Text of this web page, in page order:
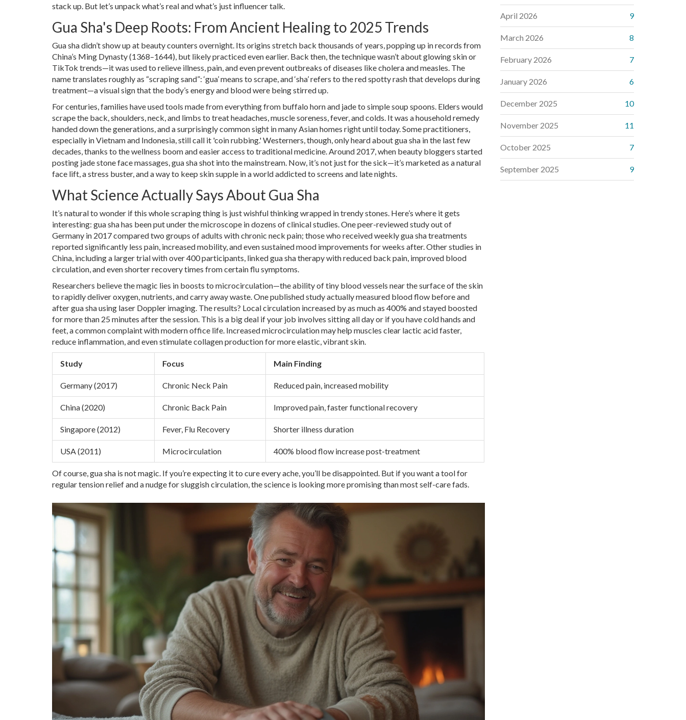
stack up. But let’s unpack what’s real and what’s just influencer talk.
Gua Sha's Deep Roots: From Ancient Healing to 2025 Trends
Gua sha didn’t show up at beauty counters overnight. Its origins stretch back thousands of years, popping up in records from
China’s Ming Dynasty (1368–1644), but likely practiced even earlier. Back then, the technique wasn’t about glowing skin or
TikTok trends—it was used to relieve illness, pain, and even prevent outbreaks of diseases like cholera and measles. The
name translates roughly as “scraping sand”: ‘gua’ means to scrape, and ‘sha’ refers to the red spotty rash that develops during
treatment—a visual sign that the body’s energy and blood were being stirred up.
For centuries, families have used tools made from everything from buffalo horn and jade to simple soup spoons. Elders would
scrape the back, shoulders, neck, and limbs to treat headaches, muscle soreness, fever, and colds. It was a household remedy
handed down the generations, and a surprisingly common sight in many Asian homes right until today. Some practitioners,
especially in Vietnam and Indonesia, still call it 'coin rubbing.' Westerners, though, only heard about gua sha in the last few
decades, thanks to the wellness boom and easier access to traditional medicine. Around 2017, when beauty bloggers started
posting jade stone face massages, gua sha shot into the mainstream. Now, it’s not just for the sick—it’s marketed as a natural
face lift, a stress buster, and a way to keep skin supple in a world addicted to screens and late nights.
What Science Actually Says About Gua Sha
It’s natural to wonder if this whole scraping thing is just wishful thinking wrapped in trendy stones. Here’s where it gets
interesting: gua sha has been put under the microscope in dozens of clinical studies. One peer-reviewed study out of
Germany in 2017 compared two groups of adults with chronic neck pain; those who received weekly gua sha treatments
reported significantly less pain, increased mobility, and even sustained mood improvements for weeks after. Other studies in
China, including a larger trial with over 400 participants, linked gua sha therapy with reduced back pain, improved blood
circulation, and even shorter recovery times from certain flu symptoms.
Researchers believe the magic lies in boosts to microcirculation—the ability of tiny blood vessels near the surface of the skin
to rapidly deliver oxygen, nutrients, and carry away waste. One published study actually measured blood flow before and
after gua sha using laser Doppler imaging. The results? Local circulation increased by as much as 400% and stayed boosted
for more than 25 minutes after the session. This is a big deal if your job involves sitting all day or if you have cold hands and
feet, a common complaint with modern office life. Increased microcirculation may help muscles clear lactic acid faster,
reduce inflammation, and even stimulate collagen production for more elastic, vibrant skin.
Study Focus Main Finding
Germany (2017) Chronic Neck Pain Reduced pain, increased mobility
China (2020) Chronic Back Pain Improved pain, faster functional recovery
Singapore (2012) Fever, Flu Recovery Shorter illness duration
USA (2011) Microcirculation 400% blood flow increase post-treatment
Of course, gua sha is not magic. If you’re expecting it to cure every ache, you’ll be disappointed. But if you want a tool for
regular tension relief and a nudge for sluggish circulation, the science is looking more promising than most self-care fads.
April 2026 9
March 2026 8
February 2026 7
January 2026 6
December 2025 10
November 2025 11
October 2025 7
September 2025 9